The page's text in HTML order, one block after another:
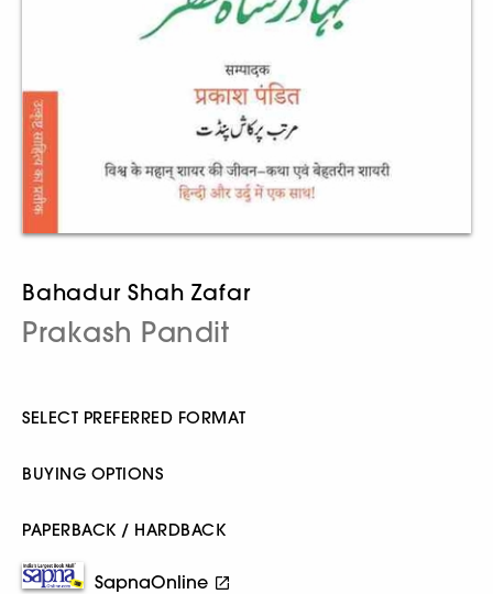
Bahadur Shah Zafar
Prakash Pandit
SELECT PREFERRED FORMAT
BUYING OPTIONS
PAPERBACK / HARDBACK
SapnaOnline